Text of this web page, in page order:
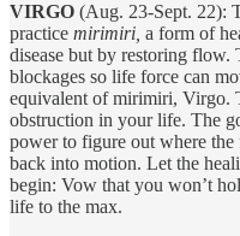
VIRGO (Aug. 23-Sept. 22):
practice mirimiri, a form of
disease but by restoring
blockages so life force can
equivalent of mirimiri, Virgo.
obstruction in your life. The
power to figure out where
back into motion. Let the
begin: Vow that you won’t
life to the max.